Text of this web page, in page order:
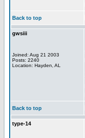
Back to top
gwsiii
Joined: Aug 21 2003
Posts: 2240
Location: Hayden, AL
Back to top
type-14